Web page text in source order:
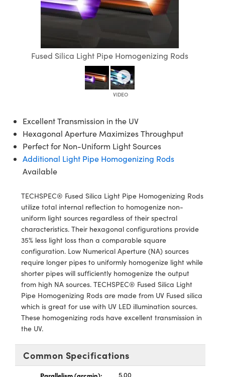
Sputtering) Coated Optics
Elements (DOE)
Isolators
Cameras
Filters
Targets
Mechanics
and Couplers
Direct Microscopes
Labs Cameras
and Optomechanics
and Detection
Processing
Development Systems
Optical Company
Components
Labs™
Gratings™
Production
Targets
and Production
and Detection
Fused Silica Light Pipe Homogenizing Rods
Excellent Transmission in the UV
Hexagonal Aperture Maximizes Throughput
Perfect for Non-Uniform Light Sources
Additional Light Pipe Homogenizing Rods
Available
TECHSPEC® Fused Silica Light Pipe Homogenizing Rods
utilize total internal reflection to homogenize non-
uniform light sources regardless of their spectral
characteristics. Their hexagonal configurations provide
35% less light loss than a comparable square
configuration. Low Numerical Aperture (NA) sources
require longer pipes to uniformly homogenize light while
shorter pipes will sufficiently homogenize the output
from high NA sources. TECHSPEC® Fused Silica Light
Pipe Homogenizing Rods are made from UV Fused silica
which is great for use with UV LED illumination sources.
These homogenizing rods have excellent transmission in
the UV.
Common Specifications
Parallelism (arcmin):
5.00